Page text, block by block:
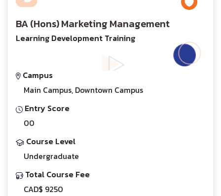
BA (Hons) Marketing Management
Learning Development Training
Campus
Main Campus, Downtown Campus
Entry Score
00
Course Level
Undergraduate
Total Course Fee
CAD$ 9250